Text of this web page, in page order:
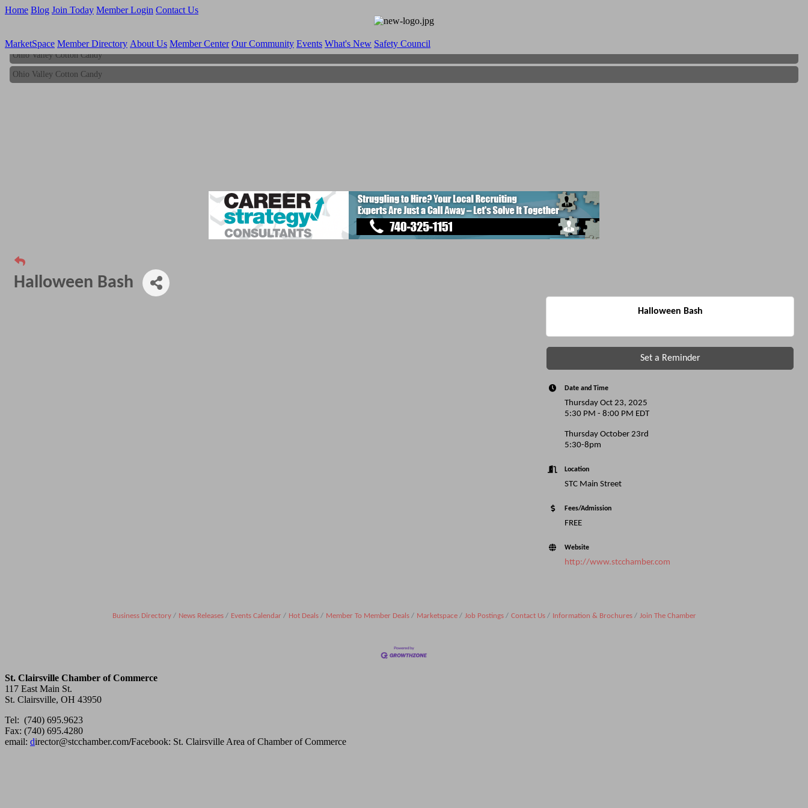
Home Blog Join Today Member Login Contact Us
MarketSpace Member Directory About Us Member Center Our Community Events What's New Safety Council
Ohio Valley Cotton Candy
Ohio Valley Cotton Candy
Halloween Bash
Halloween Bash
Set a Reminder
Date and Time
Thursday Oct 23, 2025
5:30 PM - 8:00 PM EDT
Thursday October 23rd
5:30-8pm
Location
STC Main Street
Fees/Admission
FREE
Website
http://www.stcchamber.com
Business Directory News Releases Events Calendar Hot Deals Member To Member Deals Marketspace Job Postings Contact Us Information & Brochures Join The Chamber
St. Clairsville Chamber of Commerce
117 East Main St.
St. Clairsville, OH 43950
Tel: (740) 695.9623
Fax: (740) 695.4280
email: director@stcchamber.com/Facebook: St. Clairsville Area of Chamber of Commerce